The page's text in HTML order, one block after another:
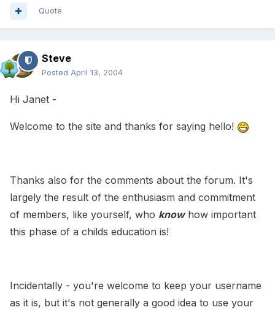
Quote
Steve
Posted April 13, 2004
Hi Janet -
Welcome to the site and thanks for saying hello!
Thanks also for the comments about the forum. It's
largely the result of the enthusiasm and commitment
of members, like yourself, who knowhow important
this phase of a childs education is!
Incidentally - you're welcome to keep your username
as it is, but it's not generally a good idea to use your